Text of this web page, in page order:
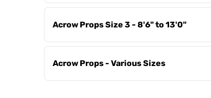
Acrow Props Size 3 - 8'6" to 13'0"
Acrow Props - Various Sizes